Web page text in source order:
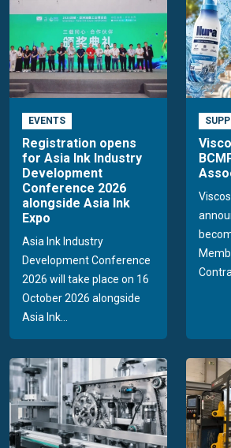
EVENTS
Registration opens
for Asia Ink Industry
Development
Conference 2026
alongside Asia Ink
Expo
Asia Ink Industry
Development Conference
2026 will take place on 16
October 2026 alongside
Asia Ink...